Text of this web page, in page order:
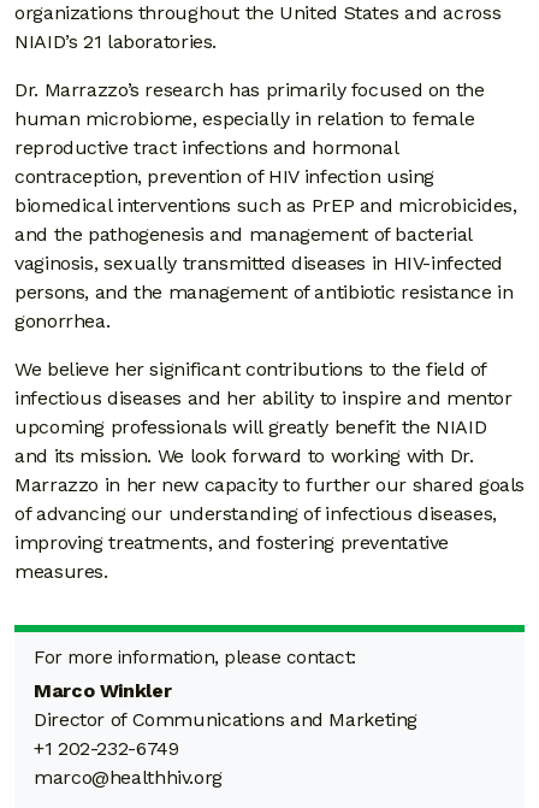
organizations throughout the United States and across
NIAID’s 21 laboratories.
Dr. Marrazzo’s research has primarily focused on the
human microbiome, especially in relation to female
reproductive tract infections and hormonal
contraception, prevention of HIV infection using
biomedical interventions such as PrEP and microbicides,
and the pathogenesis and management of bacterial
vaginosis, sexually transmitted diseases in HIV-infected
persons, and the management of antibiotic resistance in
gonorrhea.
We believe her significant contributions to the field of
infectious diseases and her ability to inspire and mentor
upcoming professionals will greatly benefit the NIAID
and its mission. We look forward to working with Dr.
Marrazzo in her new capacity to further our shared goals
of advancing our understanding of infectious diseases,
improving treatments, and fostering preventative
measures.
For more information, please contact:
Marco Winkler
Director of Communications and Marketing
+1 202-232-6749
marco@healthhiv.org